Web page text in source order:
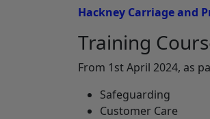
Hackney Carriage and
Training
From 1st April 2024, as
Safeguarding
Customer Care